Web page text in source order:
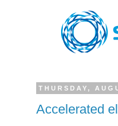
THURSDAY,
Accelerated